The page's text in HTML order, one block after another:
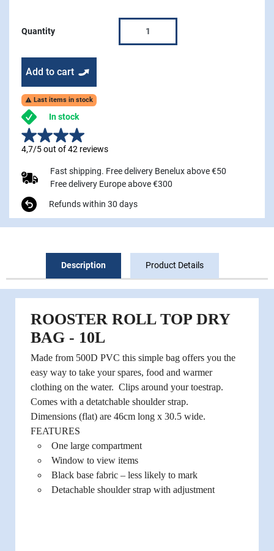
Quantity
Add to cart
 Last items in stock
In stock
4,7/5 out of 42 reviews
Fast shipping. Free delivery Benelux above €50
Free delivery Europe above €300
Refunds within 30 days
Description Product Details
ROOSTER ROLL TOP DRY
BAG - 10L
Made from 500D PVC this simple bag offers you the
easy way to take your spares, food and warmer
clothing on the water. Clips around your toestrap.
Comes with a detatchable shoulder strap.
Dimensions (flat) are 46cm long x 30.5 wide.
FEATURES
One large compartment
Window to view items
Black base fabric – less likely to mark
Detachable shoulder strap with adjustment